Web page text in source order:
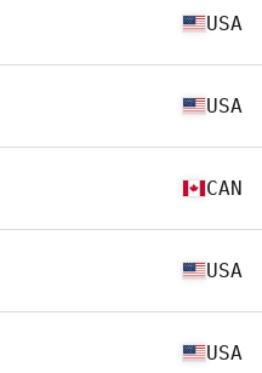
USA
USA
CAN
USA
USA